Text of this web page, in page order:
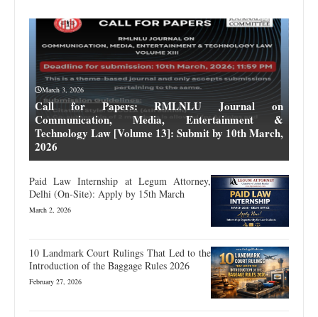
March 3, 2026
Call for Papers: RMLNLU Journal on
Communication, Media, Entertainment &
Technology Law [Volume 13]: Submit by 10th March,
2026
Paid Law Internship at Legum Attorney,
Delhi (On-Site): Apply by 15th March
March 2, 2026
10 Landmark Court Rulings That Led to the
Introduction of the Baggage Rules 2026
February 27, 2026